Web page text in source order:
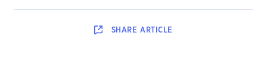
SHARE ARTICLE